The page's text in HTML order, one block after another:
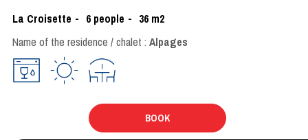
La Croisette 6 people 36 m2
Name of the residence / chalet : Alpages
BOOK